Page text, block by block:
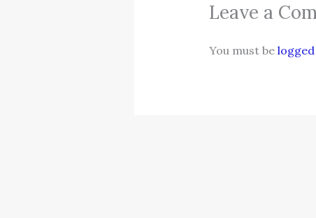
Leave a
You must be